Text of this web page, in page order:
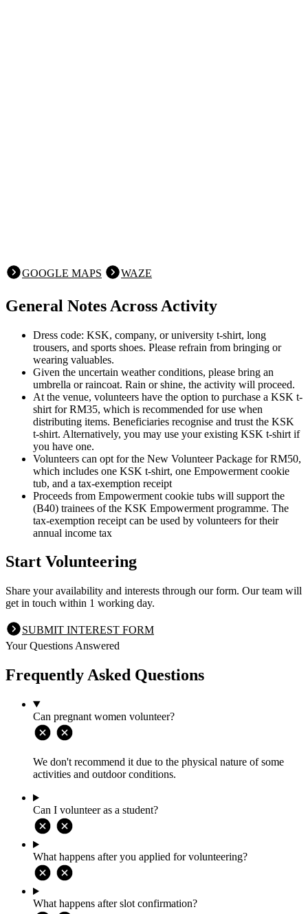
GOOGLE MAPS WAZE
General Notes Across Activity
Dress code: KSK, company, or university t-shirt, long
trousers, and sports shoes. Please refrain from bringing or
wearing valuables.
Given the uncertain weather conditions, please bring an
umbrella or raincoat. Rain or shine, the activity will proceed.
At the venue, volunteers have the option to purchase a KSK t-
shirt for RM35, which is recommended for use when
distributing items. Beneficiaries recognise and trust the KSK
t-shirt. Alternatively, you may use your existing KSK t-shirt if
you have one.
Volunteers can opt for the New Volunteer Package for RM50,
which includes one KSK t-shirt, one Empowerment cookie
tub, and a tax-exemption receipt
Proceeds from Empowerment cookie tubs will support the
(B40) trainees of the KSK Empowerment programme. The
tax-exemption receipt can be used by volunteers for their
annual income tax
Start Volunteering
Share your availability and interests through our form. Our team will
get in touch within 1 working day.
SUBMIT INTEREST FORM
Your Questions Answered
Frequently Asked Questions
Can pregnant women volunteer?
We don't recommend it due to the physical nature of some
activities and outdoor conditions.
Can I volunteer as a student?
What happens after you applied for volunteering?
What happens after slot confirmation?